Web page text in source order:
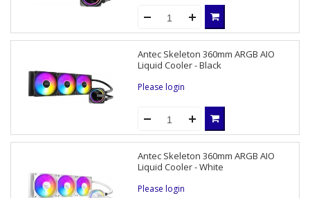
Antec Skeleton 360mm ARGB AIO
Liquid Cooler - Black
Please login
Antec Skeleton 360mm ARGB AIO
Liquid Cooler - White
Please login